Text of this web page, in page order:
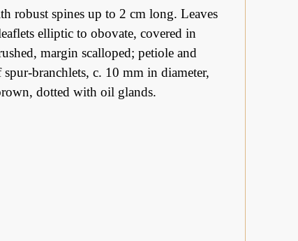
robust spines up to 2 cm long. Leaves
elliptic to obovate, covered in
margin scalloped; petiole and
branchlets, c. 10 mm in diameter,
dotted with oil glands.